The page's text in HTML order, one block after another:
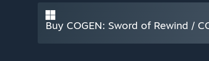
Buy COGEN: Sword of Rewind /